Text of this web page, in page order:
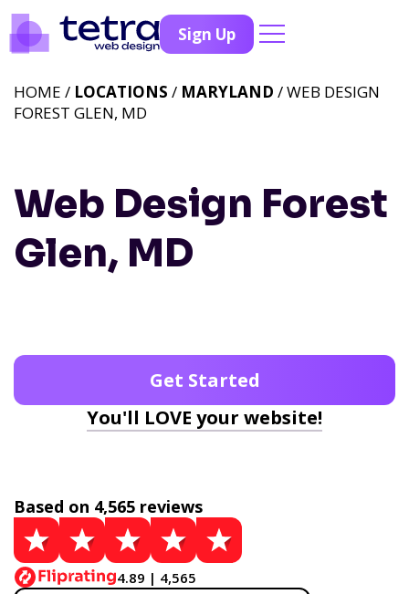
Sign Up
Web Design Forest
Glen, MD
HOME / LOCATIONS / MARYLAND / WEB DESIGN
FOREST GLEN, MD
Get Started
You'll LOVE your website!
Based on 4,565 reviews
4.89 | 4,565